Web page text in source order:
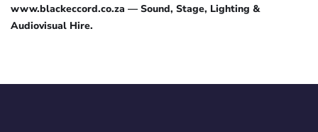
www.blackeccord.co.za — Sound, Stage, Lighting &
Audiovisual Hire.